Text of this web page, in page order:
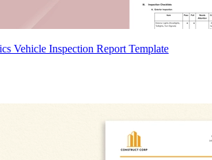
Vehicle Inspection Report Template